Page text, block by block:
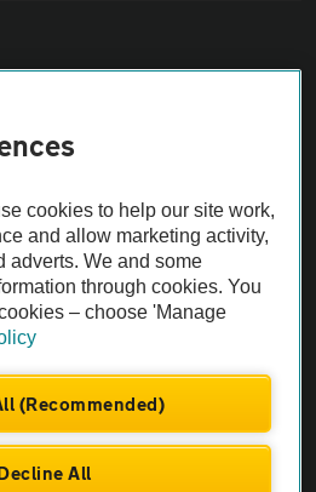
Vehicle Inspection before purchase.
checked by the AA.
cookies to help our site work,
and allow marketing activity,
adverts. We and some
through cookies. You
– choose 'Manage
(Recommended)
All